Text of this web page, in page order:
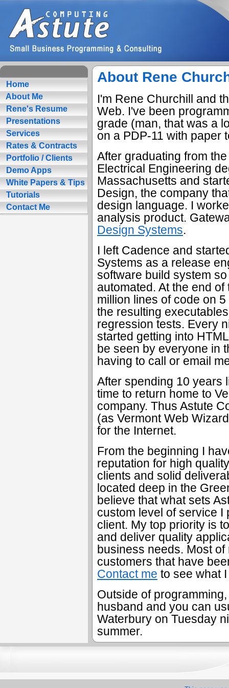
Home
About Me
Rene's Resume
Presentations
Services
Rates & Contracts
Portfolio / Clients
Demo Apps
White Papers & Tips
Tutorials
Contact Me
About Rene
I'm Rene Churchill and
Web. I've been
grade (man, that was a
on a PDP-11 with paper
After graduating from
Electrical Engineering
Massachusetts and
Design, the company
design language. I
analysis product.
Design Systems.
I left Cadence and
Systems as a release
software build system
automated. At the end
million lines of code on
the resulting
regression tests. Every
started getting into
be seen by everyone in
having to call or email
After spending 10 years
time to return home to
company. Thus Astute
(as Vermont Web
for the Internet.
From the beginning I
reputation for high
clients and solid
located deep in the
believe that what sets
custom level of service
client. My top priority is
and deliver quality
business needs. Most
customers that have
Contact me to see what
Outside of
husband and you can
Waterbury on Tuesday
summer.